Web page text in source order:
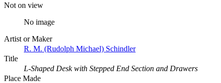
Not on view
No image
Artist or Maker
R. M. (Rudolph Michael) Schindler
Title
L-Shaped Desk with Stepped End Section and Drawers
Place Made